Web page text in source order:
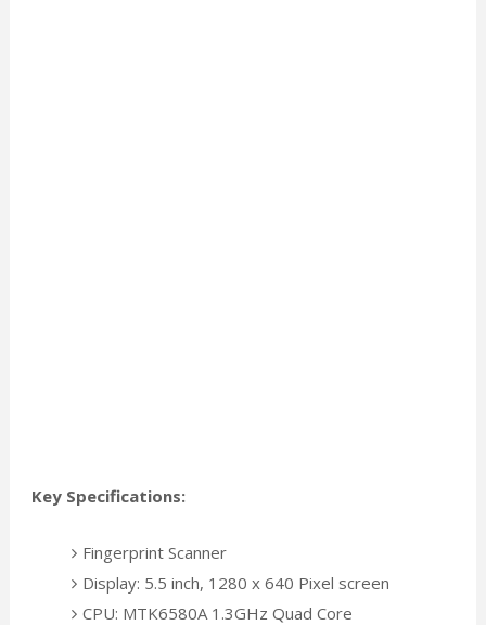
Key Specifications:
Fingerprint Scanner
Display: 5.5 inch, 1280 x 640 Pixel screen
CPU: MTK6580A 1.3GHz Quad Core